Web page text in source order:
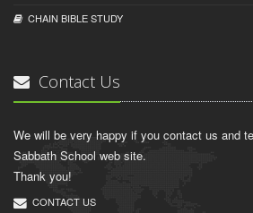
CHAIN BIBLЕ STUDY
Contact Us
We will be very happy if you contact us and
Sabbath School web site.
Thank you!
CONTACT US